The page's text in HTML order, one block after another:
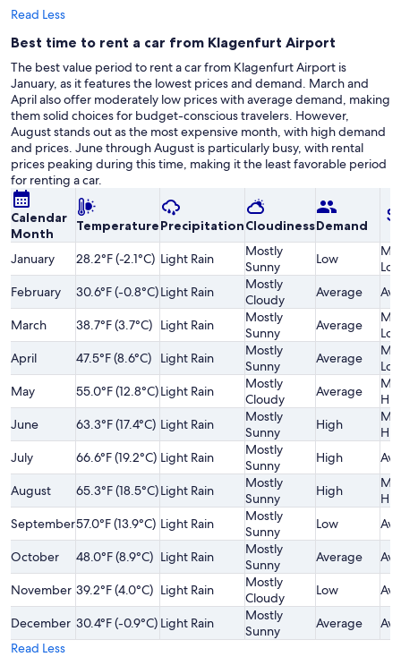
Read Less
Best time to rent a car from Klagenfurt Airport
The best value period to rent a car from Klagenfurt Airport is
January, as it features the lowest prices and demand. March and
April also offer moderately low prices with average demand, making
them solid choices for budget-conscious travelers. However,
August stands out as the most expensive month, with high demand
and prices. June through August is particularly busy, with rental
prices peaking during this time, making it the least favorable period
for renting a car.
Calendar
Month
TemperaturePrecipitationCloudinessDemand
January 28.2°F (-2.1°C) Light Rain
Mostly
Sunny
Low
February
30.6°F (-0.8°C)Light Rain
Mostly
Cloudy
Average
March 38.7°F (3.7°C) Light Rain
Mostly
Sunny
Average
April
47.5°F (8.6°C) Light Rain
Mostly
Sunny
Average
May
55.0°F (12.8°C)Light Rain
Mostly
Cloudy
Average
June
63.3°F (17.4°C) Light Rain
Mostly
Sunny
High
July
66.6°F (19.2°C) Light Rain
Mostly
Sunny
High
August 65.3°F (18.5°C)Light Rain
Mostly
Sunny
High
September57.0°F (13.9°C) Light Rain
Mostly
Sunny
Low
October 48.0°F (8.9°C) Light Rain
Mostly
Sunny
Average
November 39.2°F (4.0°C) Light Rain
Mostly
Cloudy
Low
December 30.4°F (-0.9°C) Light Rain
Mostly
Sunny
Average
Read Less